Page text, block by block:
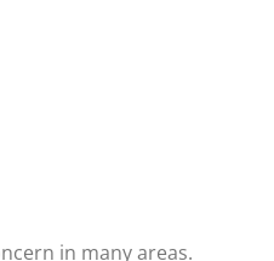
in many areas.